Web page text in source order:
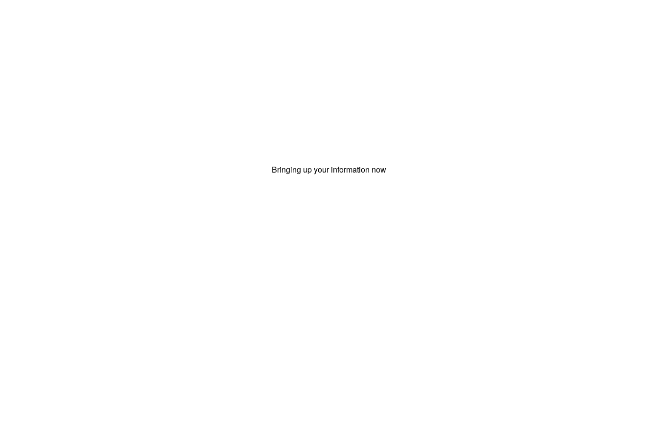
Bringing up your information now